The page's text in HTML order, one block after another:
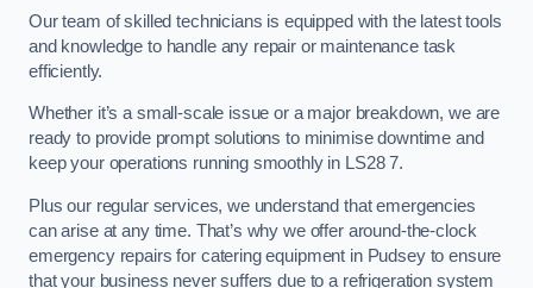
Our team of skilled technicians is equipped with the latest tools
and knowledge to handle any repair or maintenance task
efficiently.
Whether it’s a small-scale issue or a major breakdown, we are
ready to provide prompt solutions to minimise downtime and
keep your operations running smoothly in LS28 7.
Plus our regular services, we understand that emergencies
can arise at any time. That’s why we offer around-the-clock
emergency repairs for catering equipment in Pudsey to ensure
that your business never suffers due to a refrigeration system